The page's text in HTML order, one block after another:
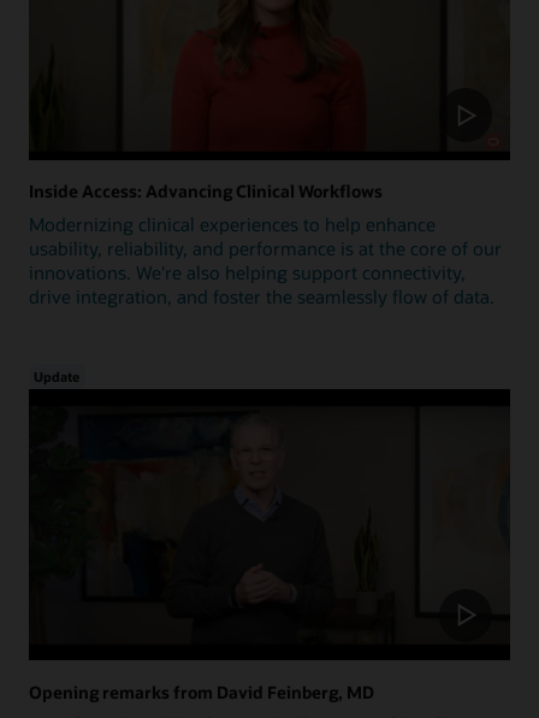
Inside Access: Advancing Clinical Workflows
Modernizing clinical experiences to help enhance
usability, reliability, and performance is at the core of our
innovations. We're also helping support connectivity,
drive integration, and foster the seamlessly flow of data.
Update
Opening remarks from David Feinberg, MD